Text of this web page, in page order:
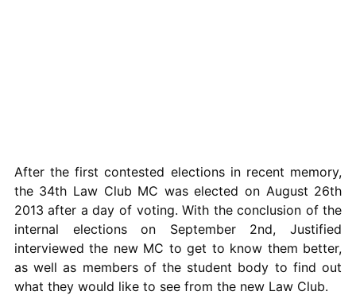
After the first contested elections in recent memory,
the 34th Law Club MC was elected on August 26th
2013 after a day of voting. With the conclusion of the
internal elections on September 2nd, Justified
interviewed the new MC to get to know them better,
as well as members of the student body to find out
what they would like to see from the new Law Club.